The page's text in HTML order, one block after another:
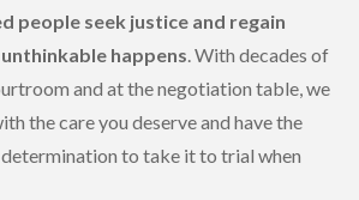
people seek justice and regain
happens. With decades of
and at the negotiation table, we
the care you deserve and have the
determination to take it to trial when